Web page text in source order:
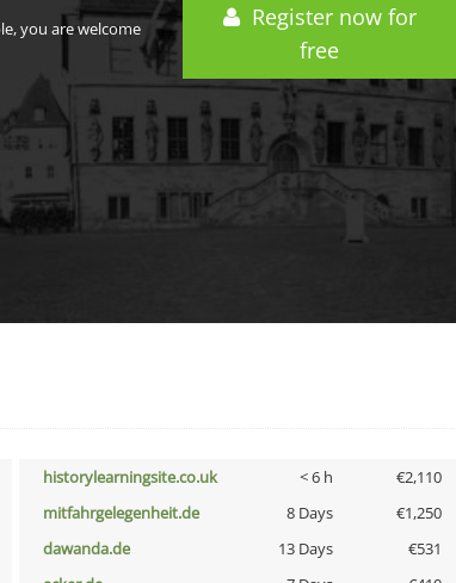
Register now for
free
you are welcome
historylearningsite.co.uk < 6 h €2,110
mitfahrgelegenheit.de 8 Days €1,250
dawanda.de 13 Days €531